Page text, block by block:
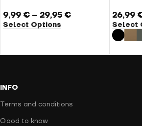
9,99 € – 29,95 €
Select Options
26,99
Select
INFO
Terms and conditions
Good to know